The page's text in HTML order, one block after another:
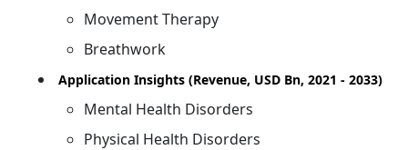
Movement Therapy
Breathwork
Application Insights (Revenue, USD Bn, 2021 - 2033)
Mental Health Disorders
Physical Health Disorders